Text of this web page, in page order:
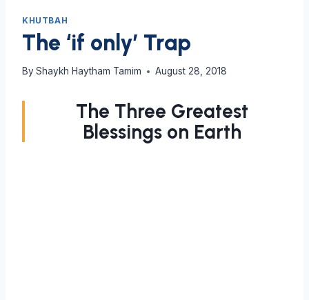
KHUTBAH
The ‘if only’ Trap
By Shaykh Haytham Tamim August 28, 2018
The Three Greatest
Blessings on Earth